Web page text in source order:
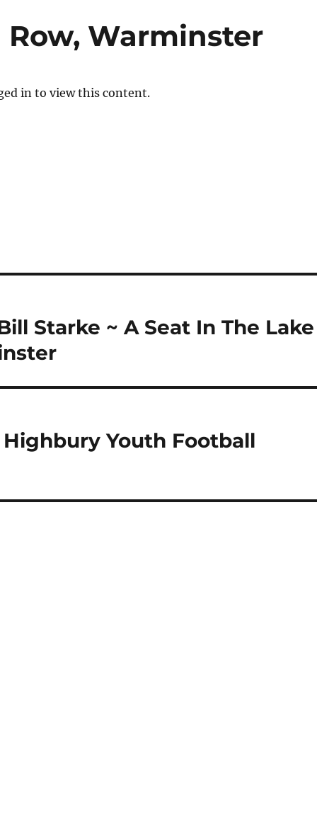
Warminster
in to view this content.
Starke ~ A Seat In The Lake
Youth Football